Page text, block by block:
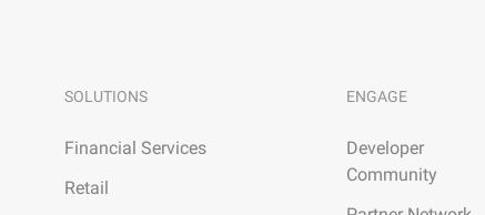
SOLUTIONS
Financial Services
Retail
ENGAGE
Developer
Community